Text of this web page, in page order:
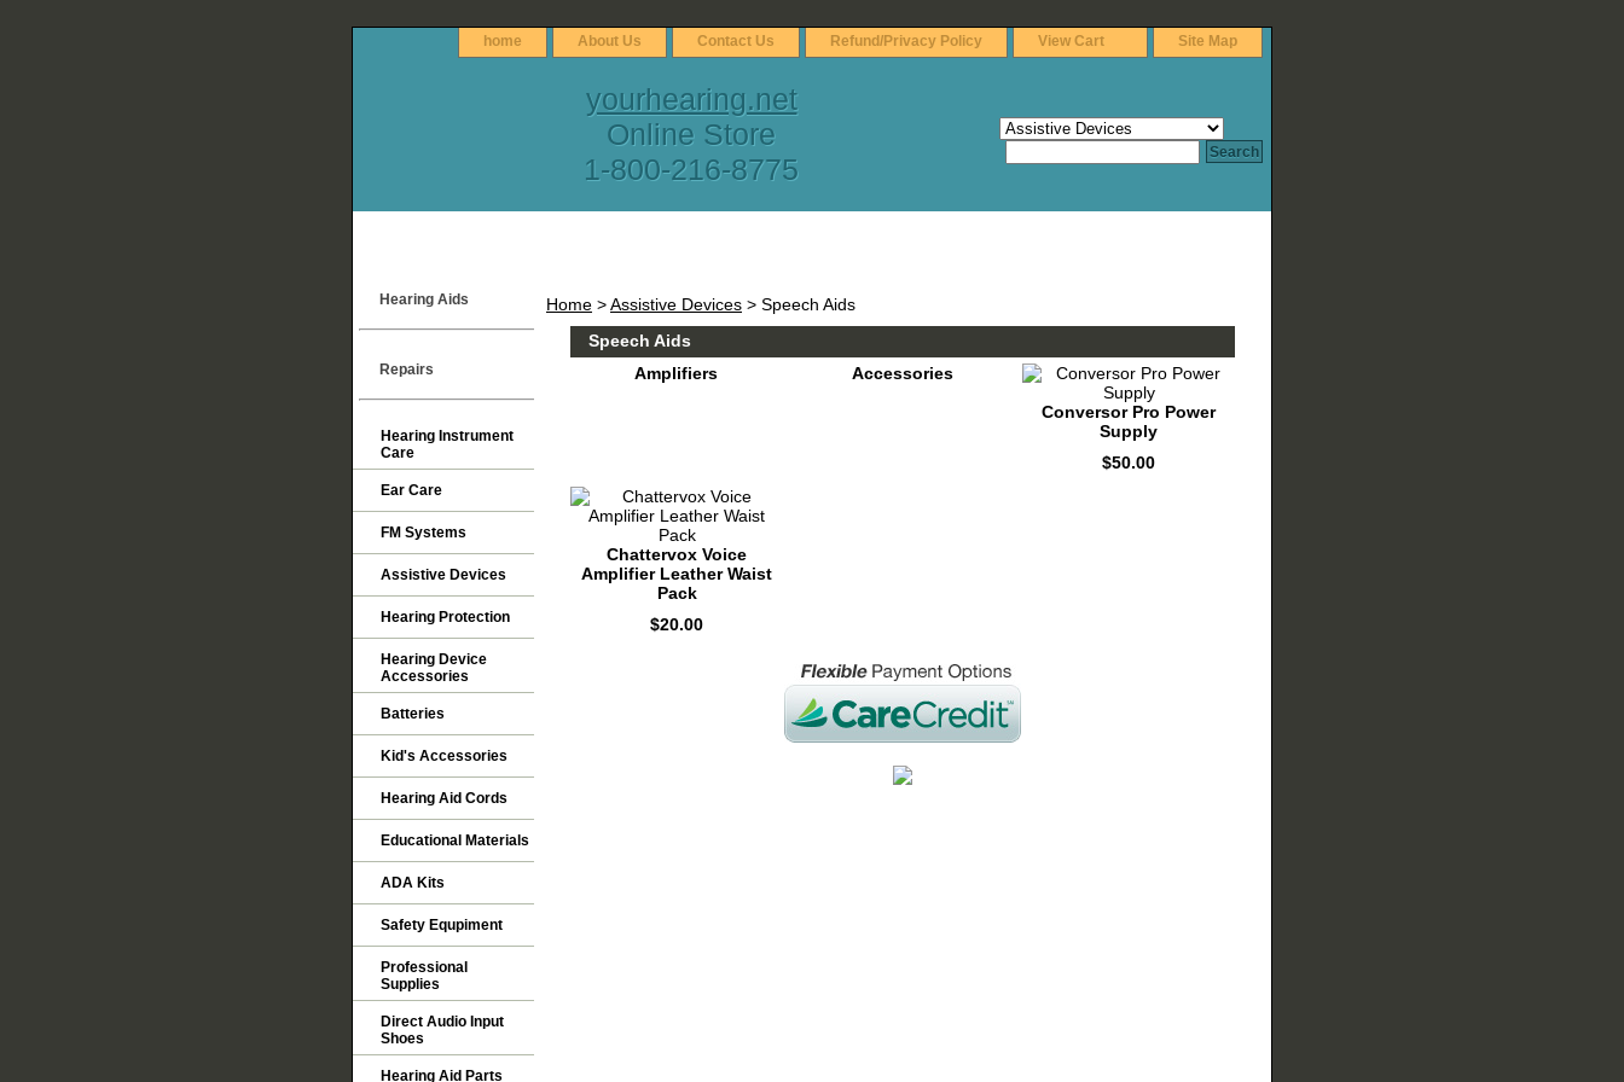
home About Us Contact Us Refund/Privacy Policy View Cart Site Map
yourhearing.net
Online Store
1-800-216-8775
Home >Assistive Devices > Speech Aids
Speech Aids
Amplifiers
Accessories
Conversor Pro Power
Supply
$50.00
Chattervox Voice
Amplifier Leather Waist
Pack
$20.00
Hearing Aids
Repairs
Hearing Instrument
Care
Ear Care
FM Systems
Assistive Devices
Hearing Protection
Hearing Device
Accessories
Batteries
Kid's Accessories
Hearing Aid Cords
Educational Materials
ADA Kits
Safety Equpiment
Professional
Supplies
Direct Audio Input
Shoes
Hearing Aid Parts